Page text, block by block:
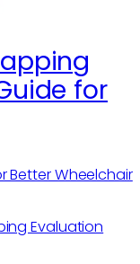
for
Better Wheelchair
Evaluation